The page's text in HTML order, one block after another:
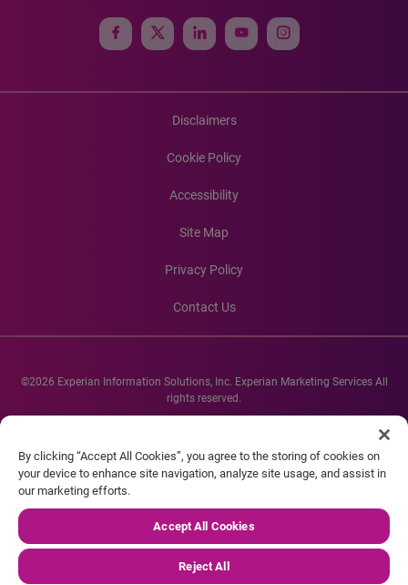
Disclaimers
Cookie Policy
Accessibility
Site Map
Privacy Policy
Contact Us
©2026 Experian Information Solutions, Inc. Experian Marketing Services All
rights reserved.
Experian and the Experian marks used herein are service marks or registered
company names mentioned herein are the property of their respective
owners.
By clicking “Accept All Cookies”, you agree to the storing of cookies on
your device to enhance site navigation, analyze site usage, and assist in
our marketing efforts.
Accept All Cookies
Reject All